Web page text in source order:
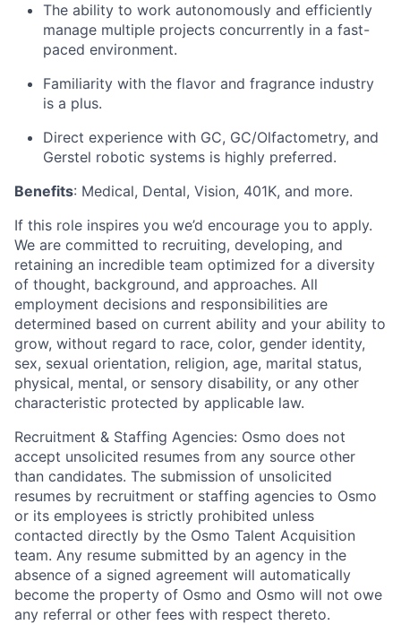
The ability to work autonomously and efficiently
manage multiple projects concurrently in a fast-
paced environment.
Familiarity with the flavor and fragrance industry
is a plus.
Direct experience with GC, GC/Olfactometry, and
Gerstel robotic systems is highly preferred.
Benefits: Medical, Dental, Vision, 401K, and more.
If this role inspires you we’d encourage you to apply.
We are committed to recruiting, developing, and
retaining an incredible team optimized for a diversity
of thought, background, and approaches. All
employment decisions and responsibilities are
determined based on current ability and your ability to
grow, without regard to race, color, gender identity,
sex, sexual orientation, religion, age, marital status,
physical, mental, or sensory disability, or any other
characteristic protected by applicable law.
Recruitment & Staffing Agencies: Osmo does not
accept unsolicited resumes from any source other
than candidates. The submission of unsolicited
resumes by recruitment or staffing agencies to Osmo
or its employees is strictly prohibited unless
contacted directly by the Osmo Talent Acquisition
team. Any resume submitted by an agency in the
absence of a signed agreement will automatically
become the property of Osmo and Osmo will not owe
any referral or other fees with respect thereto.